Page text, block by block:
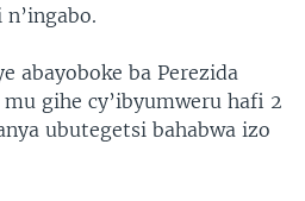
abayoboke ba Perezida
gihe cy’ibyumweru hafi 2
ubutegetsi bahabwa izo